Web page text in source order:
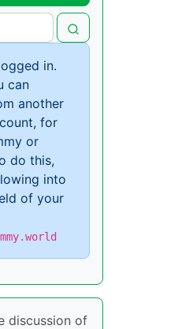
in.
can
another
for
or
do this,
into
of your
discussion of